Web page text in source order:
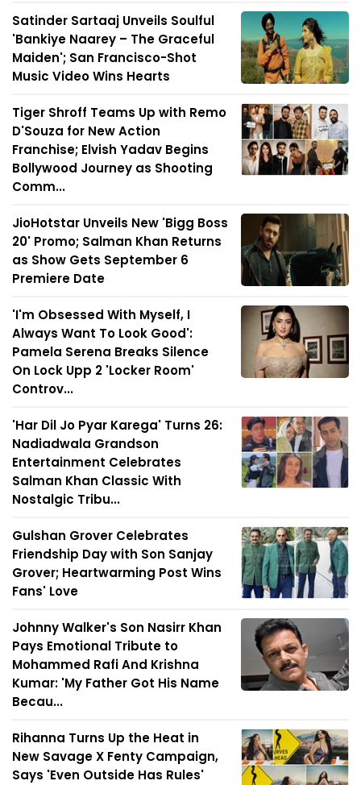
Satinder Sartaaj Unveils Soulful
'Bankiye Naarey – The Graceful
Maiden'; San Francisco-Shot
Music Video Wins Hearts
Tiger Shroff Teams Up with Remo
D'Souza for New Action
Franchise; Elvish Yadav Begins
Bollywood Journey as Shooting
Comm...
JioHotstar Unveils New 'Bigg Boss
20' Promo; Salman Khan Returns
as Show Gets September 6
Premiere Date
'I'm Obsessed With Myself, I
Always Want To Look Good':
Pamela Serena Breaks Silence
On Lock Upp 2 'Locker Room'
Controv...
'Har Dil Jo Pyar Karega' Turns 26:
Nadiadwala Grandson
Entertainment Celebrates
Salman Khan Classic With
Nostalgic Tribu...
Gulshan Grover Celebrates
Friendship Day with Son Sanjay
Grover; Heartwarming Post Wins
Fans' Love
Johnny Walker's Son Nasirr Khan
Pays Emotional Tribute to
Mohammed Rafi And Krishna
Kumar: 'My Father Got His Name
Becau...
Rihanna Turns Up the Heat in
New Savage X Fenty Campaign,
Says 'Even Outside Has Rules'